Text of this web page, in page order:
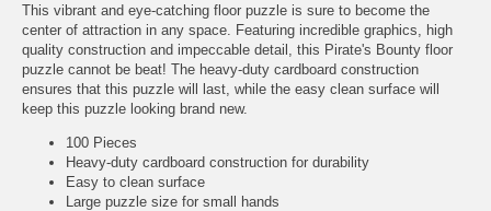
This vibrant and eye-catching floor puzzle is sure to become the
center of attraction in any space. Featuring incredible graphics, high
quality construction and impeccable detail, this Pirate's Bounty floor
puzzle cannot be beat! The heavy-duty cardboard construction
ensures that this puzzle will last, while the easy clean surface will
keep this puzzle looking brand new.
100 Pieces
Heavy-duty cardboard construction for durability
Easy to clean surface
Large puzzle size for small hands